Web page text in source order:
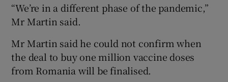
“We’re in a different phase of the pandemic,”
Mr Martin said.
Mr Martin said he could not confirm when
the deal to buy one million vaccine doses
from Romania will be finalised.